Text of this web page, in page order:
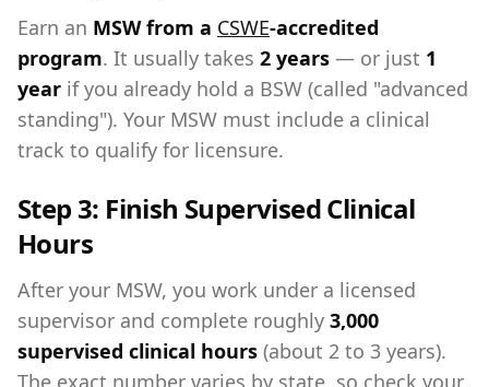
Earn an MSW from a CSWE-accredited
program. It usually takes 2 years — or just 1
year if you already hold a BSW (called "advanced
standing"). Your MSW must include a clinical
track to qualify for licensure.
Step 3: Finish Supervised Clinical
Hours
After your MSW, you work under a licensed
supervisor and complete roughly 3,000
supervised clinical hours (about 2 to 3 years).
The exact number varies by state, so check your